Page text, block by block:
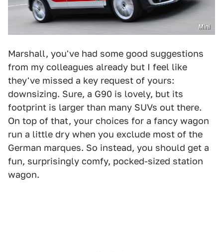
Mini
Marshall, you've had some good suggestions
from my colleagues already but I feel like
they've missed a key request of yours:
downsizing. Sure, a G90 is lovely, but its
footprint is larger than many SUVs out there.
On top of that, your choices for a fancy wagon
run a little dry when you exclude most of the
German marques. So instead, you should get a
fun, surprisingly comfy, pocked-sized station
wagon.